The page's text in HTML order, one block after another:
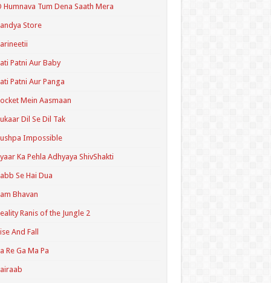
Humnava Tum Dena Saath Mera
Store
Patni Aur Baby
Patni Aur Panga
Mein Aasmaan
Dil Se Dil Tak
Impossible
Ka Pehla Adhyaya ShivShakti
Se Hai Dua
Bhavan
Ranis of the Jungle 2
And Fall
Re Ga Ma Pa